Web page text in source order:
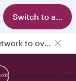
Switch to app
Qatar Airways Expands Global Network to over 160 Destinations
ExploreBook